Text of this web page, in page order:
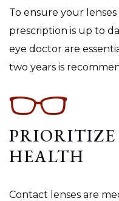
To ensure your
prescription is up to
eye doctor are
two years is
PRIORITIZE
HEALTH
Contact lenses are